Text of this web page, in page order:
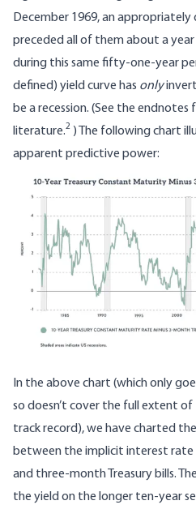
December 1969, an
preceded all of them about a
during this same fifty-one-year
defined) yield curve has only
be a recession. (See the
literature.2 ) The following chart
apparent predictive power:
Image
In the above chart (which only
so doesn’t cover the full extent of
track record), we have charted
between the implicit interest rate
and three-month Treasury bills.
the yield on the longer ten-year